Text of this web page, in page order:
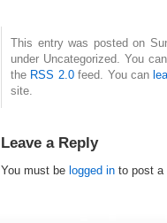
This entry was posted on
under Uncategorized. You
the RSS 2.0feed. You can
site.
Leave a Reply
You must be logged in to post a